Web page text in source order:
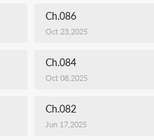
Ch.086
Oct 23,2025
Ch.084
Oct 08,2025
Ch.082
Jun 17,2025